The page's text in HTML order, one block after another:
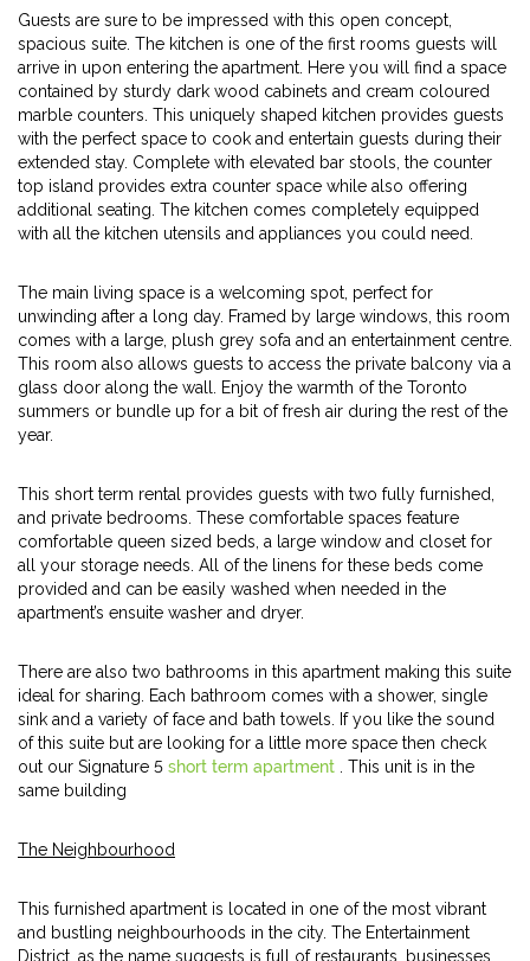
Guests are sure to be impressed with this open concept,
spacious suite. The kitchen is one of the first rooms guests will
arrive in upon entering the apartment. Here you will find a space
contained by sturdy dark wood cabinets and cream coloured
marble counters. This uniquely shaped kitchen provides guests
with the perfect space to cook and entertain guests during their
extended stay. Complete with elevated bar stools, the counter
top island provides extra counter space while also offering
additional seating. The kitchen comes completely equipped
with all the kitchen utensils and appliances you could need.
The main living space is a welcoming spot, perfect for
unwinding after a long day. Framed by large windows, this room
comes with a large, plush grey sofa and an entertainment centre.
This room also allows guests to access the private balcony via a
glass door along the wall. Enjoy the warmth of the Toronto
summers or bundle up for a bit of fresh air during the rest of the
year.
This short term rental provides guests with two fully furnished,
and private bedrooms. These comfortable spaces feature
comfortable queen sized beds, a large window and closet for
all your storage needs. All of the linens for these beds come
provided and can be easily washed when needed in the
apartment’s ensuite washer and dryer.
There are also two bathrooms in this apartment making this suite
ideal for sharing. Each bathroom comes with a shower, single
sink and a variety of face and bath towels. If you like the sound
of this suite but are looking for a little more space then check
out our Signature 5 short term apartment
. This unit is in the
same building
The Neighbourhood
This furnished apartment is located in one of the most vibrant
and bustling neighbourhoods in the city. The Entertainment
District, as the name suggests is full of restaurants, businesses